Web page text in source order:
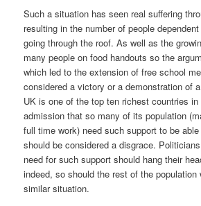
Such a situation has seen real suffering
resulting in the number of people
going through the roof. As well as the
many people on food handouts so the
which led to the extension of free school
considered a victory or a demonstration of
UK is one of the top ten richest countries
admission that so many of its population
full time work) need such support to be
should be considered a disgrace.
need for such support should hang their
indeed, so should the rest of the population
similar situation.